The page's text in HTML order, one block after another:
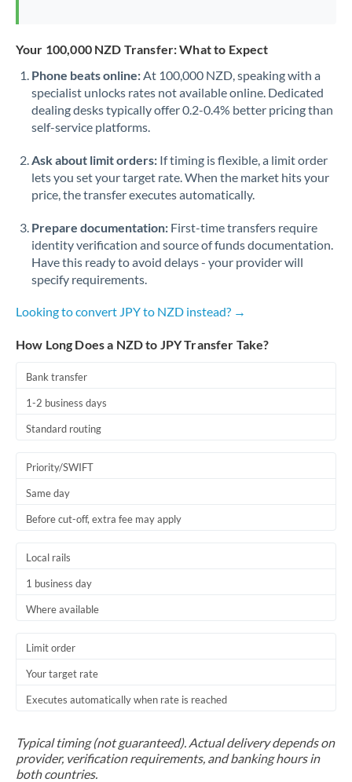
Your 100,000 NZD Transfer: What to Expect
Phone beats online:At 100,000 NZD, speaking with a
specialist unlocks rates not available online. Dedicated
dealing desks typically offer 0.2-0.4% better pricing than
self-service platforms.
Ask about limit orders: If timing is flexible, a limit order
lets you set your target rate. When the market hits your
price, the transfer executes automatically.
Prepare documentation: First-time transfers require
identity verification and source of funds documentation.
Have this ready to avoid delays - your provider will
specify requirements.
Looking to convert JPY to NZD instead? →
How Long Does a NZD to JPY Transfer Take?
Bank transfer
1-2 business days
Standard routing
Priority/SWIFT
Same day
Before cut-off, extra fee may apply
Local rails
1 business day
Where available
Limit order
Your target rate
Executes automatically when rate is reached
Typical timing (not guaranteed). Actual delivery depends on
provider, verification requirements, and banking hours in
both countries.